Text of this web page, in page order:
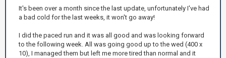
It's been over a month since the last update, unfortunately I've had
a bad cold for the last weeks, it won't go away!
I did the paced run and it was all good and was looking forward
to the following week. All was going good up to the wed (400 x
10), I managed them but left me more tired than normal and it